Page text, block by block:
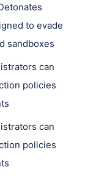
to evade
sandboxes
can
policies
can
policies